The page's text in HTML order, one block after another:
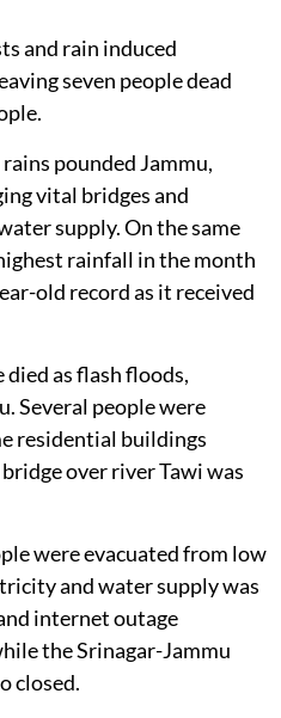
and rain induced
seven people dead
pounded Jammu,
vital bridges and
supply. On the same
rainfall in the month
old record as it received
died as flash floods,
Several people were
residential buildings
over river Tawi was
were evacuated from low
and water supply was
internet outage
the Srinagar-Jammu
closed.